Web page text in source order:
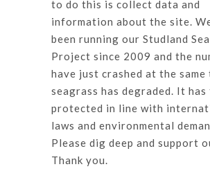
to do this is collect data and
information about the site.
been running our Studland
Project since 2009 and the
have just crashed at the same
seagrass has degraded. It has
protected in line with
laws and environmental
Please dig deep and support
Thank you.